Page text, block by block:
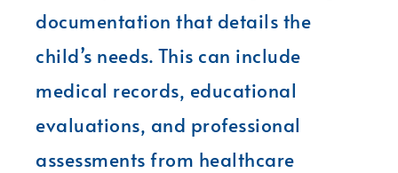
documentation that details the
child’s needs. This can include
medical records, educational
evaluations, and professional
assessments from healthcare